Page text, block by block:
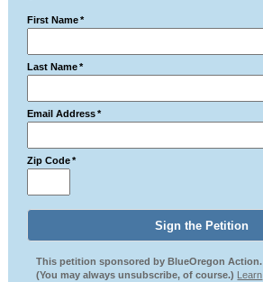
First Name *
Last Name *
Email Address *
Zip Code *
This petition sponsored by BlueOregon Action.
(You may always unsubscribe, of course.) Learn